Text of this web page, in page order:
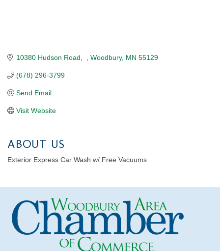
10380 Hudson Road Woodbury MN 55129
(678) 296-3799
Send Email
Visit Website
ABOUT US
Exterior Express Car Wash w/ Free Vacuums